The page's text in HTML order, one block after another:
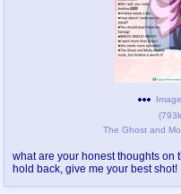
(
The Ghost and
what are your honest thoughts on
hold back, give me your best shot!